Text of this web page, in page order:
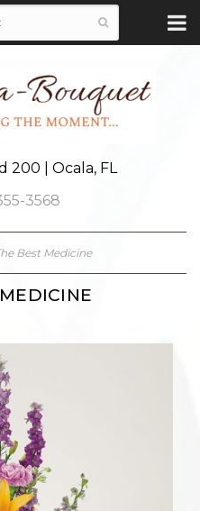
200 | Ocala, FL
3568
Best Medicine